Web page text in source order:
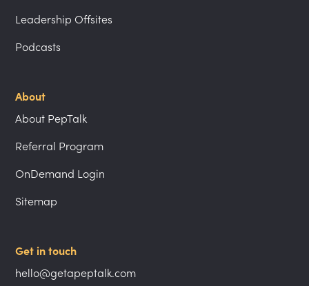
Leadership Offsites
Podcasts
About
About PepTalk
Referral Program
OnDemand Login
Sitemap
Get in touch
hello@getapeptalk.com